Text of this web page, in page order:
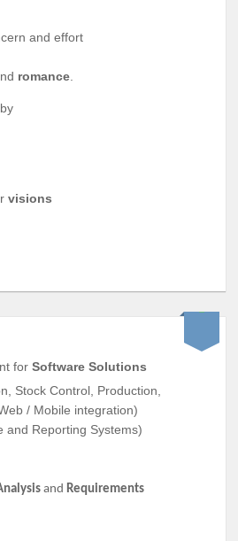
and effort
romance
visions
for Software Solutions
Stock Control, Production,
/ Mobile integration)
and Reporting Systems)
and Requirements